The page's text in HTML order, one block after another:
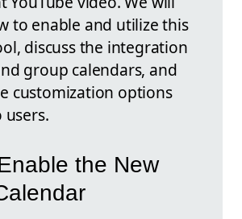
to enable and utilize this
discuss the integration
group calendars, and
customization options
users.
the New